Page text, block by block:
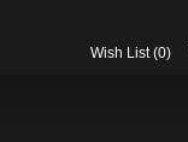
Wish List (0)